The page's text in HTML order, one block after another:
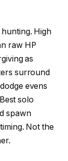
High
raw HP
as
surround
evens
solo
spawn
Not the